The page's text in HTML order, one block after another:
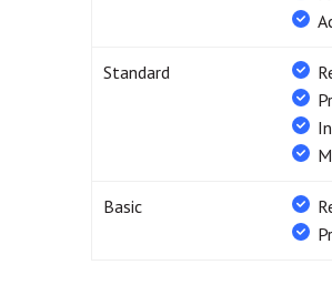
Standard
Basic